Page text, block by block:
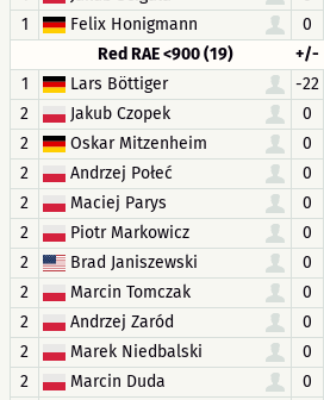
1
Felix Honigmann 0
Red RAE <900 (19)
+/-
1
Lars Böttiger -22
2
Jakub Czopek 0
2
Oskar Mitzenheim 0
2
Andrzej Połeć 0
2
Maciej Parys 0
2
Piotr Markowicz 0
2
Brad Janiszewski 0
2
Marcin Tomczak 0
2
Andrzej Zaród 0
2
Marek Niedbalski 0
2
Marcin Duda 0